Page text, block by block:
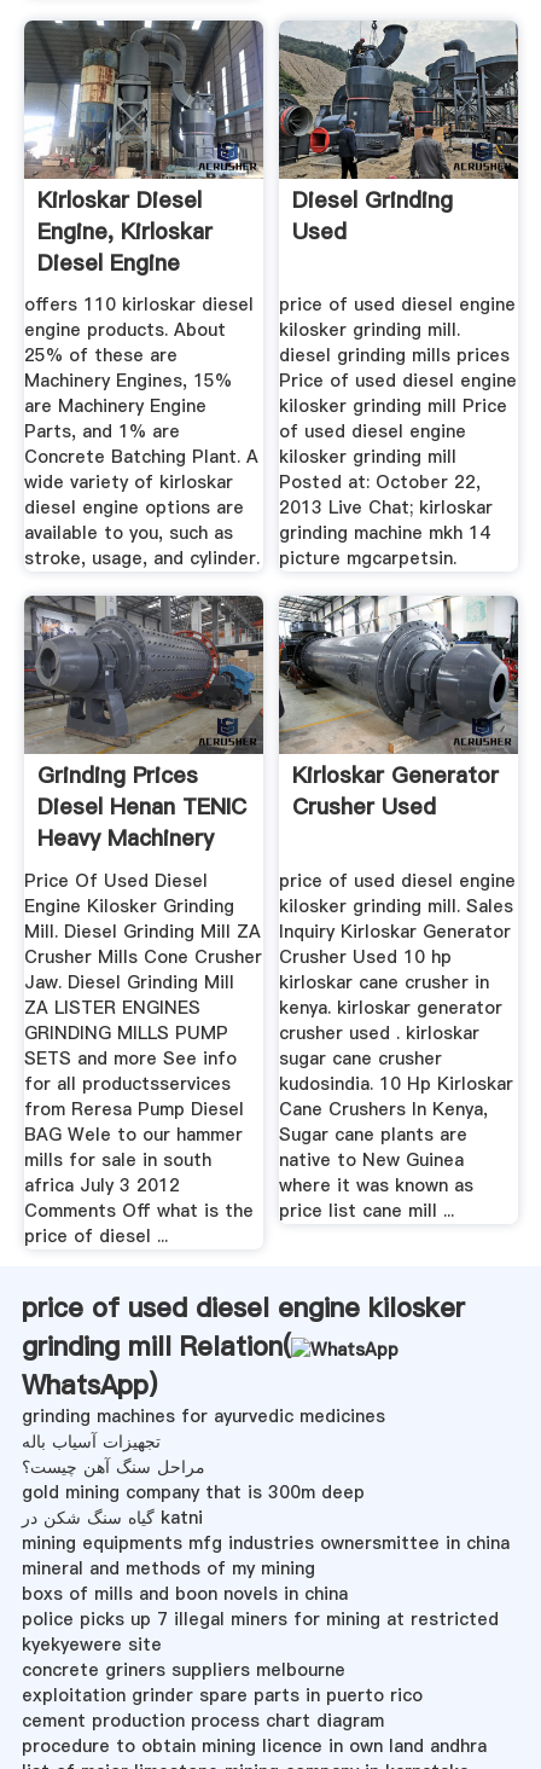
Kirloskar Diesel
Engine, Kirloskar
Diesel Engine
Suppliers ...
offers 110 kirloskar diesel
engine products. About
25% of these are
Machinery Engines, 15%
are Machinery Engine
Parts, and 1% are
Concrete Batching Plant. A
wide variety of kirloskar
diesel engine options are
available to you, such as
stroke, usage, and cylinder.
Diesel Grinding
Used
price of used diesel engine
kilosker grinding mill.
diesel grinding mills prices
Price of used diesel engine
kilosker grinding mill Price
of used diesel engine
kilosker grinding mill
Posted at: October 22,
2013 Live Chat; kirloskar
grinding machine mkh 14
picture mgcarpetsin.
Grinding Prices
Diesel Henan TENIC
Heavy Machinery
Co., Ltd
Price Of Used Diesel
Engine Kilosker Grinding
Mill. Diesel Grinding Mill ZA
Crusher Mills Cone Crusher
Jaw. Diesel Grinding Mill
ZA LISTER ENGINES
GRINDING MILLS PUMP
SETS and more See info
for all productsservices
from Reresa Pump Diesel
BAG Wele to our hammer
mills for sale in south
africa July 3 2012
Comments Off what is the
price of diesel ...
Kirloskar Generator
Crusher Used
price of used diesel engine
kilosker grinding mill. Sales
Inquiry Kirloskar Generator
Crusher Used 10 hp
kirloskar cane crusher in
kenya. kirloskar generator
crusher used . kirloskar
sugar cane crusher
kudosindia. 10 Hp Kirloskar
Cane Crushers In Kenya,
Sugar cane plants are
native to New Guinea
where it was known as
price list cane mill ...
price of used diesel engine kilosker
grinding mill Relation(
WhatsApp)
grinding machines for ayurvedic medicines
تجهیزات آسیاب باله
مراحل سنگ آهن چیست؟
gold mining company that is 300m deep
گیاه سنگ شکن در katni
mining equipments mfg industries ownersmittee in china
mineral and methods of my mining
boxs of mills and boon novels in china
police picks up 7 illegal miners for mining at restricted
kyekyewere site
concrete griners suppliers melbourne
exploitation grinder spare parts in puerto rico
cement production process chart diagram
procedure to obtain mining licence in own land andhra